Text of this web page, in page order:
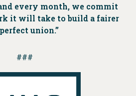
every month, we commit
it will take to build a fairer
union.”
###